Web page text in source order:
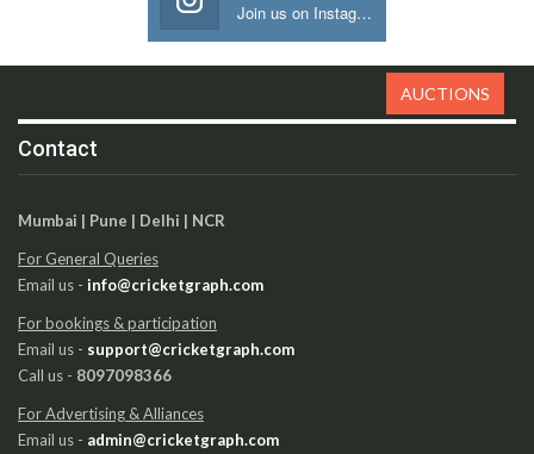
Join us on Instagram
Contact
Mumbai | Pune | Delhi | NCR
For General Queries
Email us - info@cricketgraph.com
For bookings & participation
Email us - support@cricketgraph.com
Call us - 8097098366
For Advertising & Alliances
Email us - admin@cricketgraph.com
AUCTIONS